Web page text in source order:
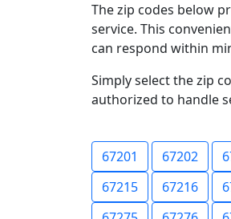
The zip codes below
service. This
can respond within
Simply select the zip
authorized to handle
67201 67202
67215
67216